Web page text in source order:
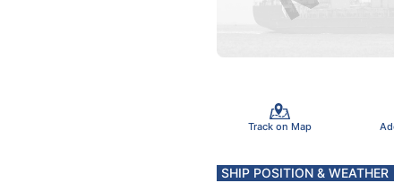
Track on Map
SHIP POSITION & WEATHER